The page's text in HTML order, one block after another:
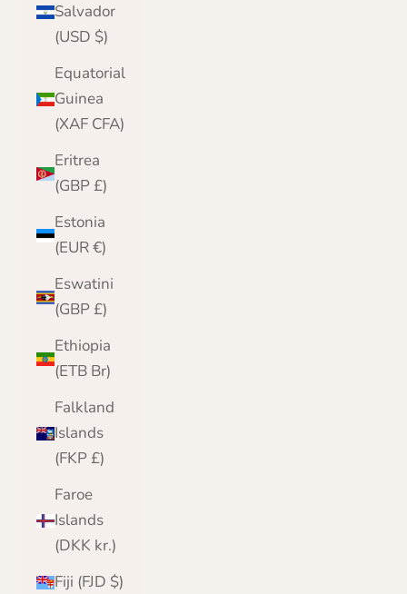
Salvador
(USD $)
Equatorial
Guinea
(XAF CFA)
Eritrea
(GBP £)
Estonia
(EUR €)
Eswatini
(GBP £)
Ethiopia
(ETB Br)
Falkland
Islands
(FKP £)
Faroe
Islands
(DKK kr.)
Fiji (FJD $)